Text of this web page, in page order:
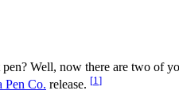
Well, now there are two of
Pen Co. release. [1 ]